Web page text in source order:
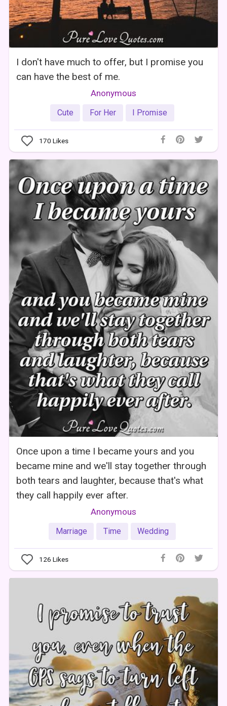
I don't have much to offer, but I promise you
can have the best of me.
Anonymous
Cute For Her I Promise
170 Likes
Once upon a time I became yours and you
became mine and we'll stay together through
both tears and laughter, because that's what
they call happily ever after.
Anonymous
Marriage Time Wedding
126 Likes